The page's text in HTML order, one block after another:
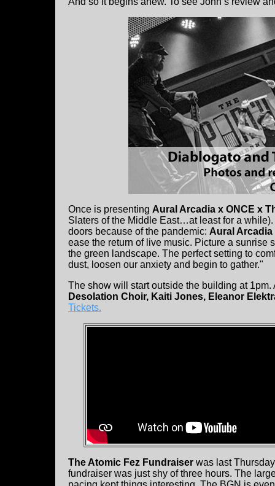
Once is presenting Aural Arcadia x ONCE x
Slaters of the Middle East…at least for a
doors because of the pandemic: Aural Arcadia
ease the return of live music. Picture a sunrise
the green landscape. The perfect setting to
dust, loosen our anxiety and begin to gather."
The show will start outside the building at
Desolation Choir, Kaiti Jones, Eleanor
Tickets.
The Atomic Fez Fundraiser was last
fundraiser was just shy of three hours. The